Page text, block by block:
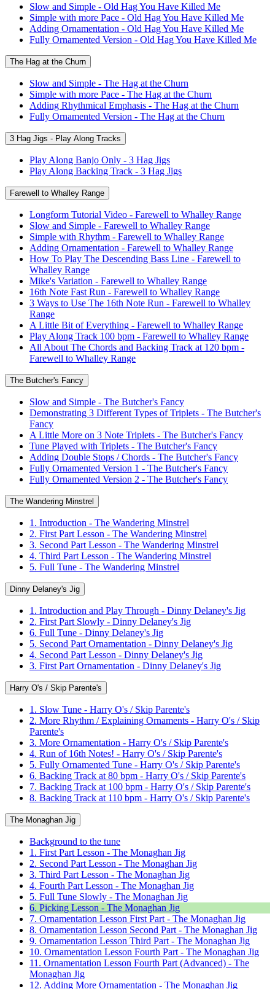
Slow and Simple - Old Hag You Have Killed Me
Simple with more Pace - Old Hag You Have Killed Me
Adding Ornamentation - Old Hag You Have Killed Me
Fully Ornamented Version - Old Hag You Have Killed Me
The Hag at the Churn
Slow and Simple - The Hag at the Churn
Simple with more Pace - The Hag at the Churn
Adding Rhythmical Emphasis - The Hag at the Churn
Fully Ornamented Version - The Hag at the Churn
3 Hag Jigs - Play Along Tracks
Play Along Banjo Only - 3 Hag Jigs
Play Along Backing Track - 3 Hag Jigs
Farewell to Whalley Range
Longform Tutorial Video - Farewell to Whalley Range
Slow and Simple - Farewell to Whalley Range
Simple with Rhythm - Farewell to Whalley Range
Adding Ornamentation - Farewell to Whalley Range
How To Play The Descending Bass Line - Farewell to
Whalley Range
Mike's Variation - Farewell to Whalley Range
16th Note Fast Run - Farewell to Whalley Range
3 Ways to Use The 16th Note Run - Farewell to Whalley
Range
A Little Bit of Everything - Farewell to Whalley Range
Play Along Track 100 bpm - Farewell to Whalley Range
All About The Chords and Backing Track at 120 bpm -
Farewell to Whalley Range
The Butcher's Fancy
Slow and Simple - The Butcher's Fancy
Demonstrating 3 Different Types of Triplets - The Butcher's
Fancy
A Little More on 3 Note Triplets - The Butcher's Fancy
Tune Played with Triplets - The Butcher's Fancy
Adding Double Stops / Chords - The Butcher's Fancy
Fully Ornamented Version 1 - The Butcher's Fancy
Fully Ornamented Version 2 - The Butcher's Fancy
The Wandering Minstrel
1. Introduction - The Wandering Minstrel
2. First Part Lesson - The Wandering Minstrel
3. Second Part Lesson - The Wandering Minstrel
4. Third Part Lesson - The Wandering Minstrel
5. Full Tune - The Wandering Minstrel
Dinny Delaney's Jig
1. Introduction and Play Through - Dinny Delaney's Jig
2. First Part Slowly - Dinny Delaney's Jig
6. Full Tune - Dinny Delaney's Jig
5. Second Part Ornamentation - Dinny Delaney's Jig
4. Second Part Lesson - Dinny Delaney's Jig
3. First Part Ornamentation - Dinny Delaney's Jig
Harry O's / Skip Parente's
1. Slow Tune - Harry O's / Skip Parente's
2. More Rhythm / Explaining Ornaments - Harry O's / Skip
Parente's
3. More Ornamentation - Harry O's / Skip Parente's
4. Run of 16th Notes! - Harry O's / Skip Parente's
5. Fully Ornamented Tune - Harry O's / Skip Parente's
6. Backing Track at 80 bpm - Harry O's / Skip Parente's
7. Backing Track at 100 bpm - Harry O's / Skip Parente's
8. Backing Track at 110 bpm - Harry O's / Skip Parente's
The Monaghan Jig
Background to the tune
1. First Part Lesson - The Monaghan Jig
2. Second Part Lesson - The Monaghan Jig
3. Third Part Lesson - The Monaghan Jig
4. Fourth Part Lesson - The Monaghan Jig
5. Full Tune Slowly - The Monaghan Jig
6. Picking Lesson - The Monaghan Jig
7. Ornamentation Lesson First Part - The Monaghan Jig
8. Ornamentation Lesson Second Part - The Monaghan Jig
9. Ornamentation Lesson Third Part - The Monaghan Jig
10. Ornamentation Lesson Fourth Part - The Monaghan Jig
11. Ornamentation Lesson Fourth Part (Advanced) - The
Monaghan Jig
12. Adding More Ornamentation - The Monaghan Jig